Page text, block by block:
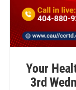
Your
3rd